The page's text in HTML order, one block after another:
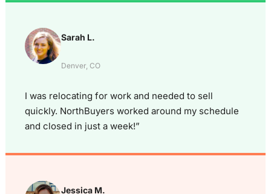
Sarah L.
Denver, CO
I was relocating for work and needed to sell
quickly. NorthBuyers worked around my schedule
and closed in just a week!”
Jessica M.